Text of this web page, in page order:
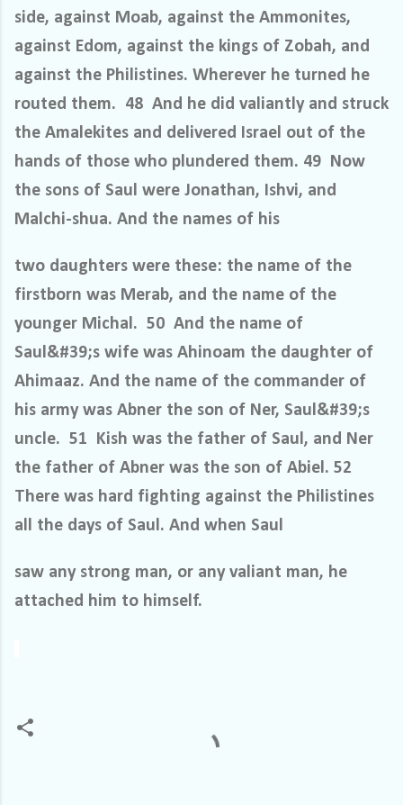
side, against Moab, against the Ammonites,
against Edom, against the kings of Zobah, and
against the Philistines. Wherever he turned he
routed them. 48 And he did valiantly and struck
the Amalekites and delivered Israel out of the
hands of those who plundered them. 49 Now
the sons of Saul were Jonathan, Ishvi, and
Malchi-shua. And the names of his
two daughters were these: the name of the
firstborn was Merab, and the name of the
younger Michal. 50 And the name of
Saul&#39;s wife was Ahinoam the daughter of
Ahimaaz. And the name of the commander of
his army was Abner the son of Ner, Saul&#39;s
uncle. 51 Kish was the father of Saul, and Ner
the father of Abner was the son of Abiel. 52
There was hard fighting against the Philistines
all the days of Saul. And when Saul
saw any strong man, or any valiant man, he
attached him to himself.